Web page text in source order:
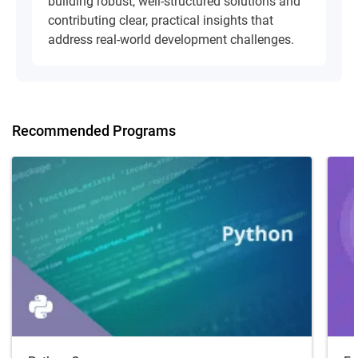
contributing clear, practical insights that
address real-world development challenges.
Recommended Programs